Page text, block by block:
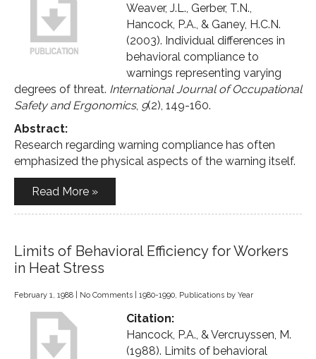
Weaver, J.L., Gerber, T.N.,
Hancock, P.A., & Ganey, H.C.N.
(2003). Individual differences in
behavioral compliance to
warnings representing varying
degrees of threat. International Journal of Occupational
Safety and Ergonomics, 9(2), 149-160.
Abstract:
Research regarding warning compliance has often
emphasized the physical aspects of the warning itself.
Read More »
Limits of Behavioral Efficiency for Workers
in Heat Stress
February 1, 1988 No Comments 1980-1990, Publications by Year
Citation:
Hancock, P.A., & Vercruyssen, M.
(1988). Limits of behavioral